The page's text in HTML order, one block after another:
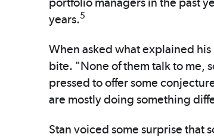
years.5
When asked what explained
bite. "None of them talk to me,
pressed to offer some
are mostly doing something
Stan voiced some surprise that